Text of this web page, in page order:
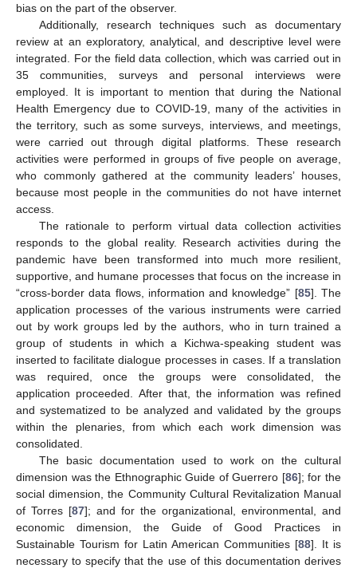
bias on the part of the observer.
Additionally, research techniques such as documentary
review at an exploratory, analytical, and descriptive level were
integrated. For the field data collection, which was carried out in
35 communities, surveys and personal interviews were
employed. It is important to mention that during the National
Health Emergency due to COVID-19, many of the activities in
the territory, such as some surveys, interviews, and meetings,
were carried out through digital platforms. These research
activities were performed in groups of five people on average,
who commonly gathered at the community leaders’ houses,
because most people in the communities do not have internet
access.
The rationale to perform virtual data collection activities
responds to the global reality. Research activities during the
pandemic have been transformed into much more resilient,
supportive, and humane processes that focus on the increase in
“cross-border data flows, information and knowledge” [85]. The
application processes of the various instruments were carried
out by work groups led by the authors, who in turn trained a
group of students in which a Kichwa-speaking student was
inserted to facilitate dialogue processes in cases. If a translation
was required, once the groups were consolidated, the
application proceeded. After that, the information was refined
and systematized to be analyzed and validated by the groups
within the plenaries, from which each work dimension was
consolidated.
The basic documentation used to work on the cultural
dimension was the Ethnographic Guide of Guerrero [86]; for the
social dimension, the Community Cultural Revitalization Manual
of Torres [87]; and for the organizational, environmental, and
economic dimension, the Guide of Good Practices in
Sustainable Tourism for Latin American Communities [88]. It is
necessary to specify that the use of this documentation derives